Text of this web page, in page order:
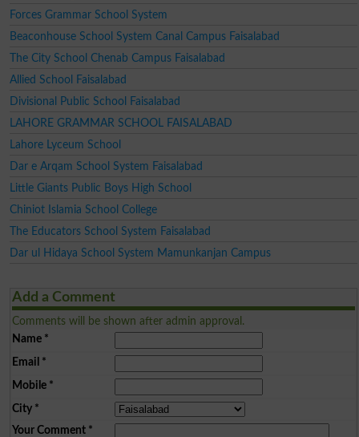
Forces Grammar School System
Beaconhouse School System Canal Campus Faisalabad
The City School Chenab Campus Faisalabad
Allied School Faisalabad
Divisional Public School Faisalabad
LAHORE GRAMMAR SCHOOL FAISALABAD
Lahore Lyceum School
Dar e Arqam School System Faisalabad
Little Giants Public Boys High School
Chiniot Islamia School College
The Educators School System Faisalabad
Dar ul Hidaya School System Mamunkanjan Campus
Add a Comment
Comments will be shown after admin approval.
Name*
Email *
Mobile*
City*
Your Comment*